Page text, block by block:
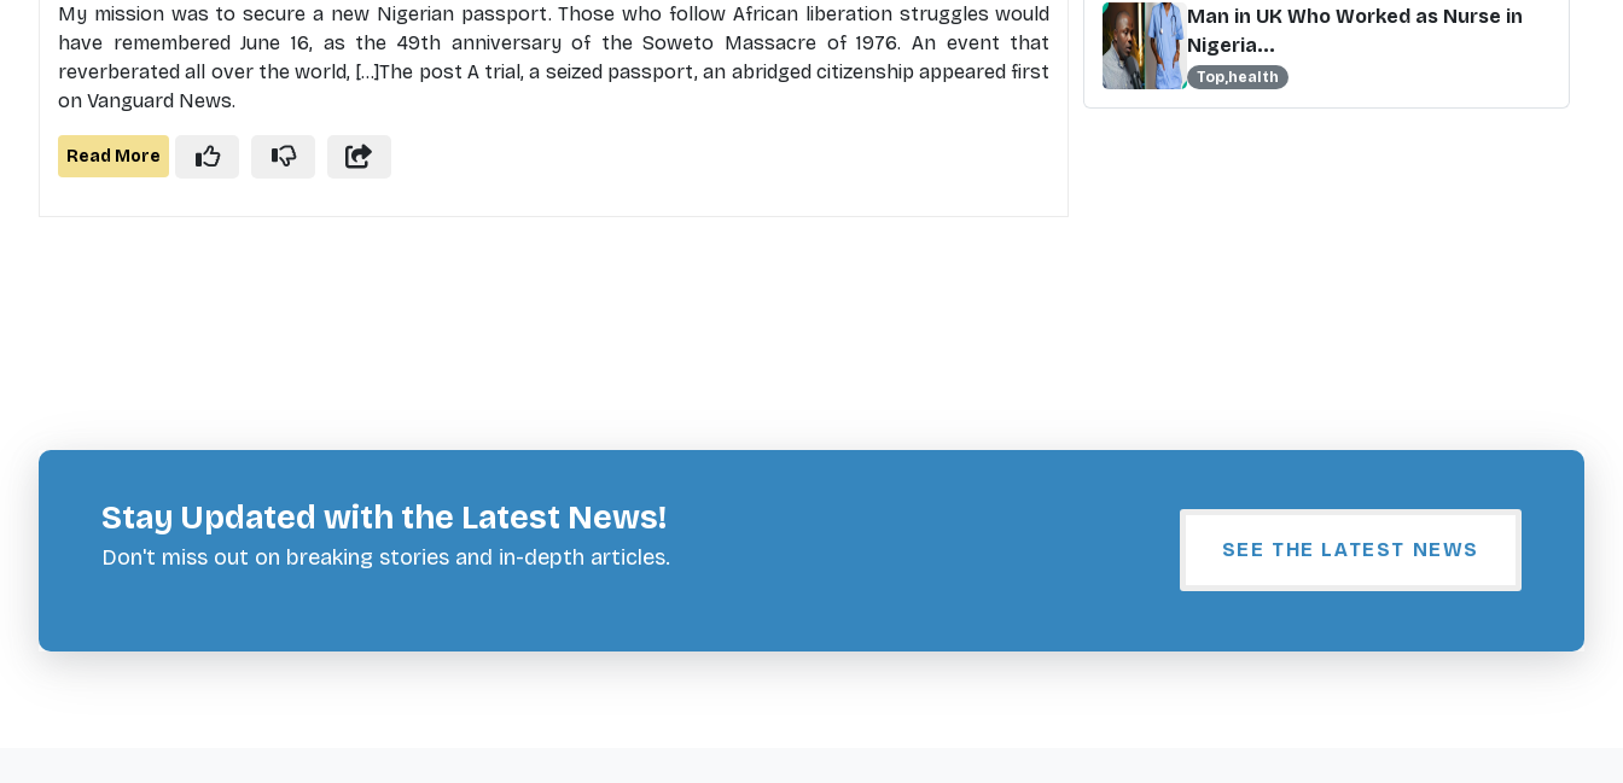
My mission was to secure a new Nigerian passport. Those who follow African liberation struggles would
have remembered June 16, as the 49th anniversary of the Soweto Massacre of 1976. An event that
reverberated all over the world, [...]The post A trial, a seized passport, an abridged citizenship appeared first
on Vanguard News.
Read More
Man in UK Who Worked as Nurse in
Nigeria...
Top,health
Stay Updated with the Latest News!
Don't miss out on breaking stories and in-depth articles. SEE THE LATEST NEWS